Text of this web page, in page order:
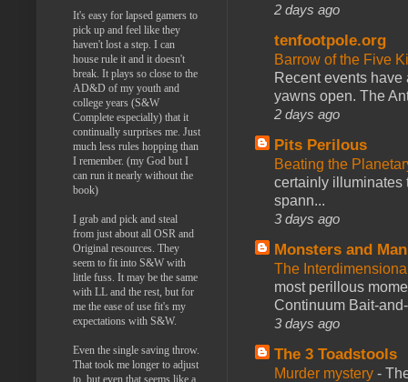
2 days ago
tenfootpole.org
Barrow of the Five
Recent events
yawns open. The
2 days ago
Pits Perilous
Beating the
certainly illuminates
spann...
3 days ago
Monsters and
The
most perillous
Continuum Bait-
3 days ago
The 3 Toadstools
Murder mystery -
It's easy for lapsed gamers to
pick up and feel like they
haven't lost a step. I can
house rule it and it doesn't
break. It plays so close to the
AD&D of my youth and
college years (S&W
Complete especially) that it
continually surprises me. Just
much less rules hopping than
I remember. (my God but I
can run it nearly without the
book)
I grab and pick and steal
from just about all OSR and
Original resources. They
seem to fit into S&W with
little fuss. It may be the same
with LL and the rest, but for
me the ease of use fit's my
expectations with S&W.
Even the single saving throw.
That took me longer to adjust
to, but even that seems like a